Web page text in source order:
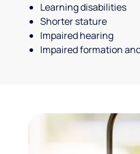
Learning disabilities
Shorter stature
Impaired hearing
Impaired formation